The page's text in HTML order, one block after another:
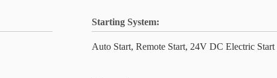
Starting System:
Auto Start, Remote Start, 24V DC Electric Start